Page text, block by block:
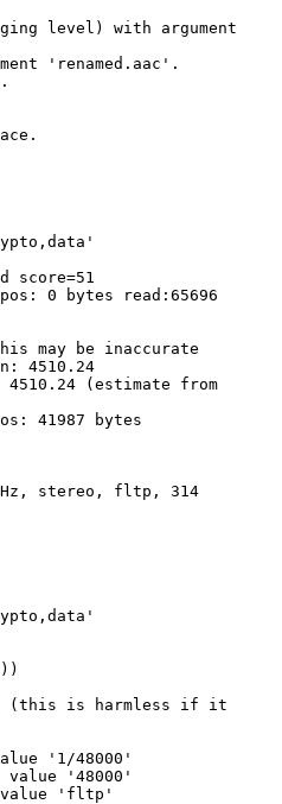
level) with argument
'renamed.aac'.
score=51
0 bytes read:65696
may be inaccurate
4510.24
4510.24 (estimate from
41987 bytes
(this is harmless if it
'1/48000'
value '48000'
value 'fltp'